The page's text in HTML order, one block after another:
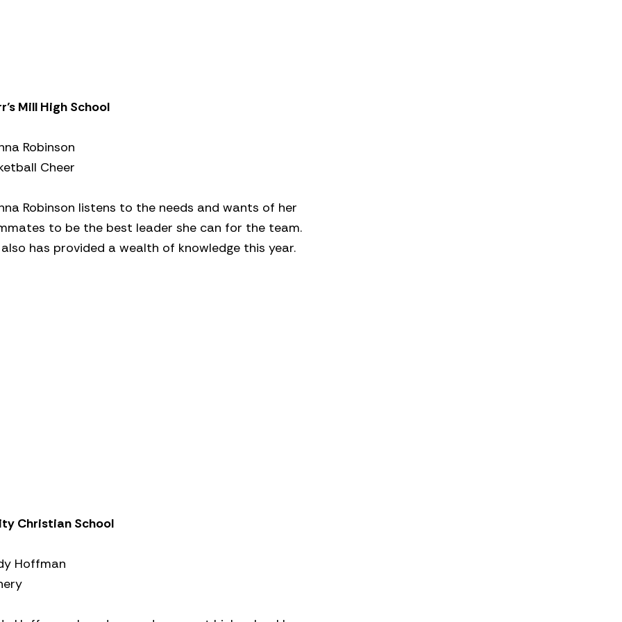
Mill High School
Robinson
Cheer
Robinson listens to the needs and wants of her
to be the best leader she can for the team.
also has provided a wealth of knowledge this year.
Christian School
Hoffman